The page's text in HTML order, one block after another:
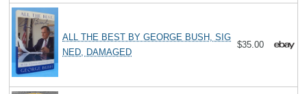
ALL THE BEST BY GEORGE BUSH, SIG
NED, DAMAGED
$35.00